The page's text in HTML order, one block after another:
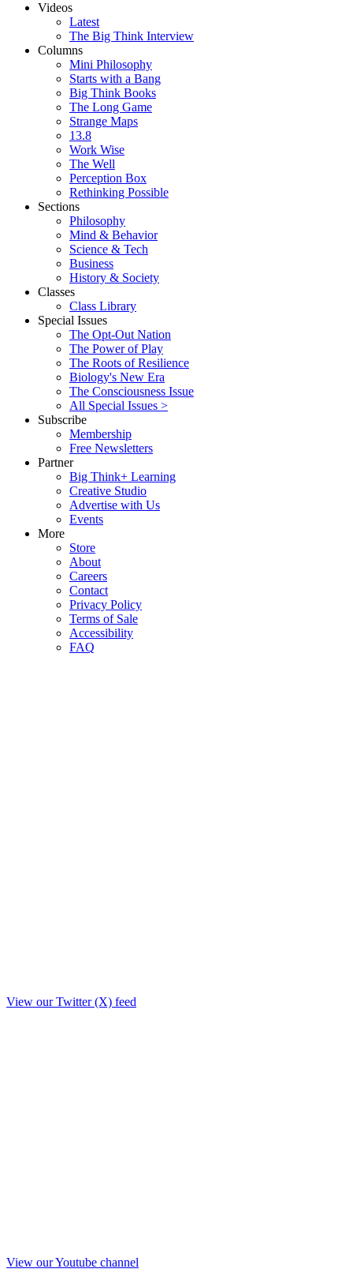
Videos
Latest
The Big Think Interview
Columns
Mini Philosophy
Starts with a Bang
Big Think Books
The Long Game
Strange Maps
13.8
Work Wise
The Well
Perception Box
Rethinking Possible
Sections
Philosophy
Mind & Behavior
Science & Tech
Business
History & Society
Classes
Class Library
Special Issues
The Opt-Out Nation
The Power of Play
The Roots of Resilience
Biology's New Era
The Consciousness Issue
All Special Issues >
Subscribe
Membership
Free Newsletters
Partner
Big Think+ Learning
Creative Studio
Advertise with Us
Events
More
Store
About
Careers
Contact
Privacy Policy
Terms of Sale
Accessibility
FAQ
View our Twitter (X) feed
View our Youtube channel